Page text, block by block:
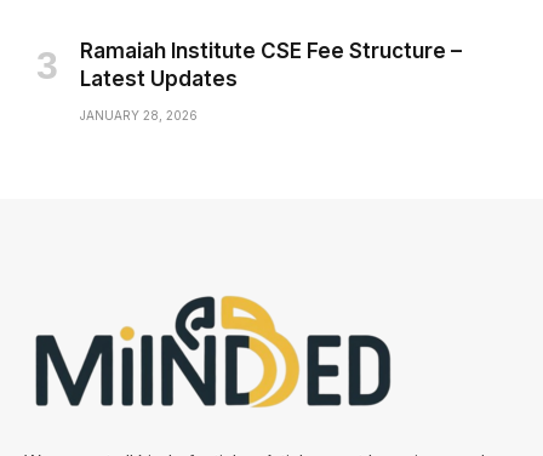
Ramaiah Institute CSE Fee Structure –
Latest Updates
JANUARY 28, 2026